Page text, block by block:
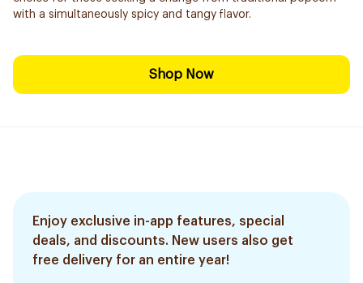
with a simultaneously spicy and tangy flavor.
Shop Now
Enjoy exclusive in-app features, special
deals, and discounts. New users also get
free delivery for an entire year!